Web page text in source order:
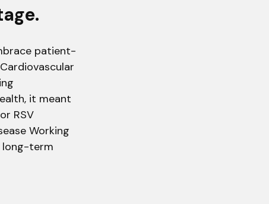
patient-
it meant
RSV
Working
long-term